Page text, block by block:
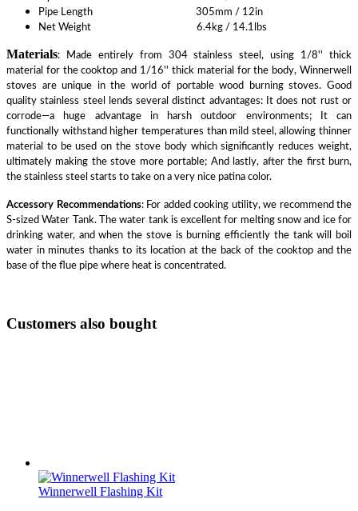
Pipe Length 305mm / 12in
Net Weight 6.4kg / 14.1lbs
Materials: Made entirely from 304 stainless steel, using 1/8'' thick
material for the cooktop and 1/16'' thick material for the body, Winnerwell
stoves are unique in the world of portable wood burning stoves. Good
quality stainless steel lends several distinct advantages: It does not rust or
corrode—a huge advantage in harsh outdoor environments; It can
functionally withstand higher temperatures than mild steel, allowing thinner
material to be used on the stove body which significantly reduces weight,
ultimately making the stove more portable; And lastly, after the first burn,
the stainless steel starts to take on a very nice patina color.
Accessory Recommendations: For added cooking utility, we recommend the
S-sized Water Tank. The water tank is excellent for melting snow and ice for
drinking water, and when the stove is burning efficiently the tank will boil
water in minutes thanks to its location at the back of the cooktop and the
base of the flue pipe where heat is concentrated.
Customers also bought
Winnerwell Flashing Kit